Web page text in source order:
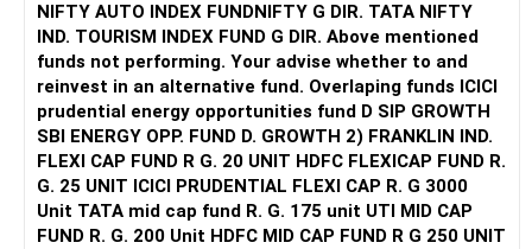
NIFTY AUTO INDEX FUNDNIFTY G DIR. TATA NIFTY
IND. TOURISM INDEX FUND G DIR. Above mentioned
funds not performing. Your advise whether to and
reinvest in an alternative fund. Overlaping funds ICICI
prudential energy opportunities fund D SIP GROWTH
SBI ENERGY OPP. FUND D. GROWTH 2) FRANKLIN IND.
FLEXI CAP FUND R G. 20 UNIT HDFC FLEXICAP FUND R.
G. 25 UNIT ICICI PRUDENTIAL FLEXI CAP R. G 3000
Unit TATA mid cap fund R. G. 175 unit UTI MID CAP
FUND R. G. 200 Unit HDFC MID CAP FUND R G 250 UNIT